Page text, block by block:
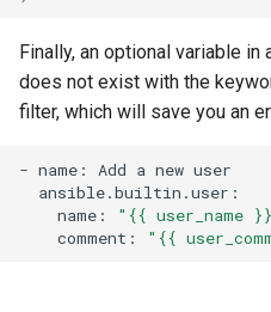
Finally, an optional variable
does not exist with the
filter, which will save you an
- name: Add a new
name:
"{{ user_name
comment:
"{{